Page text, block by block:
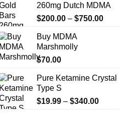
260mg Dutch MDMA
$200.00 – $750.00Price
Buy MDMA
Marshmolly
$70.00
Pure Ketamine Crystal
Type S
$19.99 – $340.00Price